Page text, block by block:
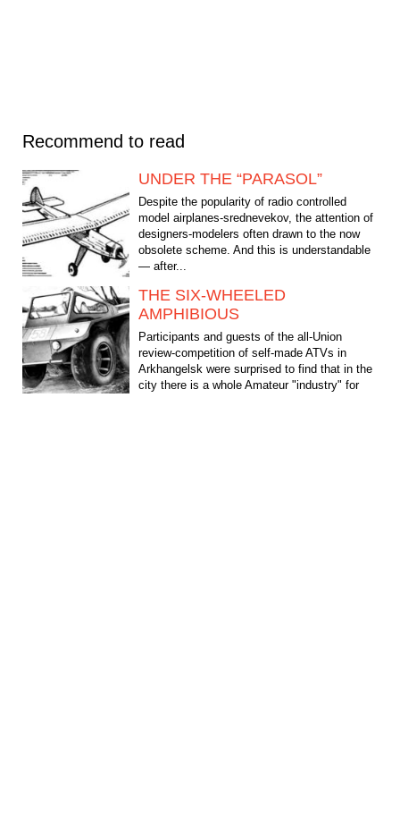
Recommend to read
UNDER THE “PARASOL”
Despite the popularity of radio controlled
model airplanes-srednevekov, the attention of
designers-modelers often drawn to the now
obsolete scheme. And this is understandable
— after...
THE SIX-WHEELED
AMPHIBIOUS
Participants and guests of the all-Union
review-competition of self-made ATVs in
Arkhangelsk were surprised to find that in the
city there is a whole Amateur "industry" for